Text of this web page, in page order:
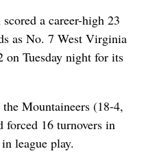
a career-high 23
as No. 7 West Virginia
on Tuesday night for its
Mountaineers (18-4,
16 turnovers in
league play.